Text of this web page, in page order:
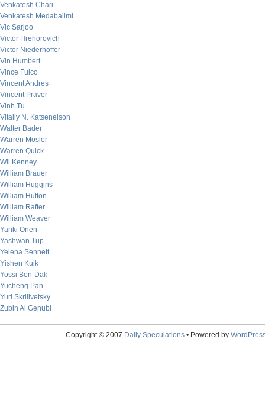
Venkatesh Chari
Venkatesh Medabalimi
Vic Sarjoo
Victor Hrehorovich
Victor Niederhoffer
Vin Humbert
Vince Fulco
Vincent Andres
Vincent Praver
Vinh Tu
Vitaliy N. Katsenelson
Walter Bader
Warren Mosler
Warren Quick
Wil Kenney
William Brauer
William Huggins
William Hutton
William Rafter
William Weaver
Yanki Onen
Yashwan Tup
Yelena Sennett
Yishen Kuik
Yossi Ben-Dak
Yucheng Pan
Yuri Skrilivetsky
Zubin Al Genubi
Copyright © 2007 Daily Speculations• Powered by